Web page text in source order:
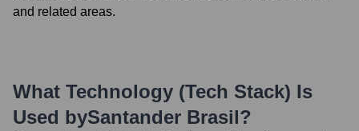
and related areas.
What Technology (Tech Stack) Is
Used bySantander Brasil?